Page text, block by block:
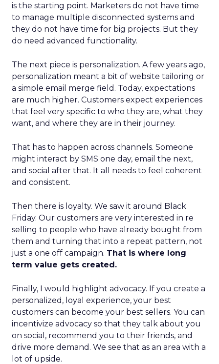
is the starting point. Marketers do not have time
to manage multiple disconnected systems and
they do not have time for big projects. But they
do need advanced functionality.
The next piece is personalization. A few years ago,
personalization meant a bit of website tailoring or
a simple email merge field. Today, expectations
are much higher. Customers expect experiences
that feel very specific to who they are, what they
want, and where they are in their journey.
That has to happen across channels. Someone
might interact by SMS one day, email the next,
and social after that. It all needs to feel coherent
and consistent.
Then there is loyalty. We saw it around Black
Friday. Our customers are very interested in re
selling to people who have already bought from
them and turning that into a repeat pattern, not
just a one off campaign. That is where long
term value gets created.
Finally, I would highlight advocacy. If you create a
personalized, loyal experience, your best
customers can become your best sellers. You can
incentivize advocacy so that they talk about you
on social, recommend you to their friends, and
drive more demand. We see that as an area with a
lot of upside.